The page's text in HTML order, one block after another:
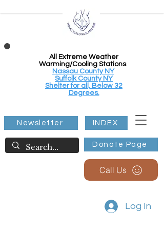
All Extreme Weather
Warming/Cooling Stations
Nassau County NY
Suffolk County NY
Shelter for all, Below 32
Degrees.
Donate Page
Newsletter INDEX
Call Us
Log In